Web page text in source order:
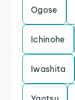
Ogose
Ichinohe
Iwashita